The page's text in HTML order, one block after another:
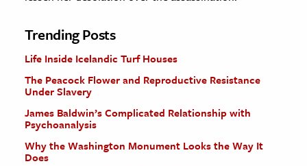
Trending Posts
Life Inside Icelandic Turf Houses
The Peacock Flower and Reproductive Resistance
Under Slavery
James Baldwin’s Complicated Relationship with
Psychoanalysis
Why the Washington Monument Looks the Way It
Does